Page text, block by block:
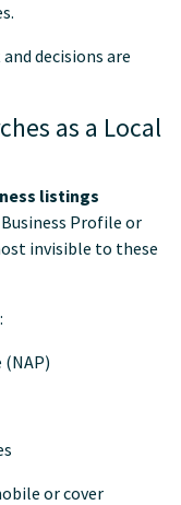
decisions are
as a Local
listings
Profile or
invisible to these
(NAP)
or cover